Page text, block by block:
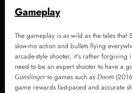
Gameplay
The gameplay is as wild as the tales that
slow-mo action and bullets flying
arcade-style shooter, it’s rather forgiving
need to be an expert shooter to have a
Gunslingerto games such as Doom
game rewards fast-paced and accurate